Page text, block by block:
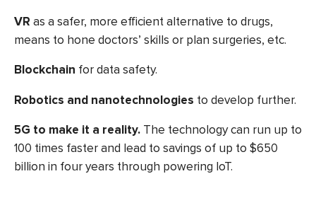
VR as a safer, more efficient alternative to drugs,
means to hone doctors’ skills or plan surgeries, etc.
Blockchain for data safety.
Robotics and nanotechnologies to develop further.
5G to make it a reality. The technology can run up to
100 times fasterand lead to savings of up to $650
billion in four years through powering IoT.